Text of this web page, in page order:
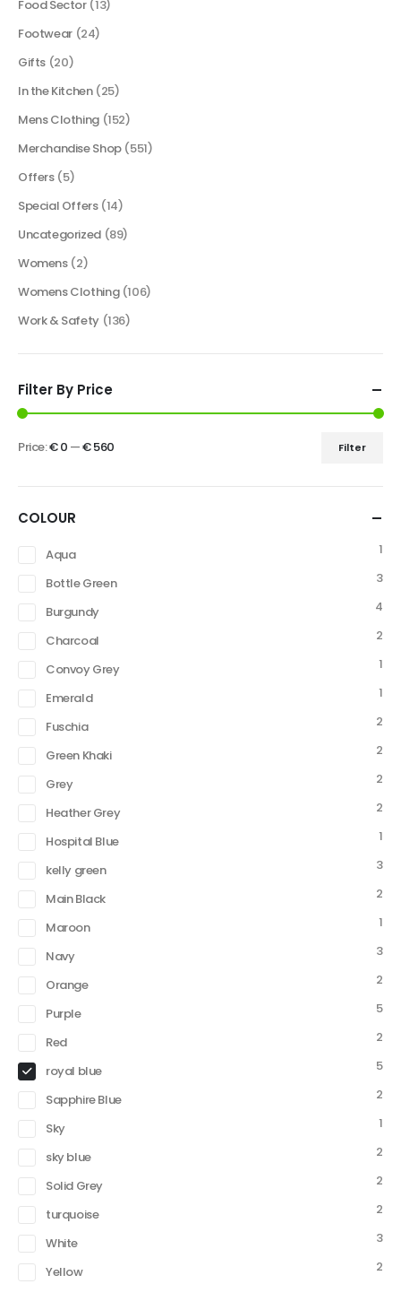
Food Sector (13)
Footwear (24)
Gifts (20)
In the Kitchen (25)
Mens Clothing (152)
Merchandise Shop (551)
Offers (5)
Special Offers (14)
Uncategorized (89)
Womens (2)
Womens Clothing (106)
Work & Safety (136)
Filter By Price
Filter
Price:€ 0 —€ 560
COLOUR
Aqua
1
Bottle Green
3
Burgundy
4
Charcoal
2
Convoy Grey
1
Emerald
1
Fuschia
2
Green Khaki
2
Grey
2
Heather Grey
2
Hospital Blue
1
kelly green
3
Main Black
2
Maroon
1
Navy
3
Orange
2
Purple
5
Red
2
royal blue
5
Sapphire Blue
2
Sky
1
sky blue
2
Solid Grey
2
turquoise
2
White
3
Yellow
2